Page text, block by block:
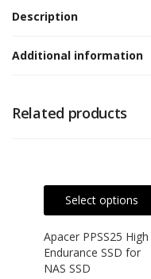
Description
Additional information
Related products
Select options
Apacer PPSS25 High
Endurance SSD for
NAS SSD